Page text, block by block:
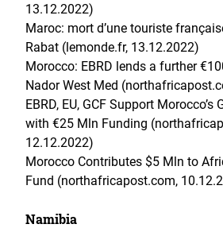
13.12.2022)
Maroc: mort d’une touriste
Rabat (lemonde.fr, 13.12.2022)
Morocco: EBRD lends a further
Nador West Med
EBRD, EU, GCF Support Morocco’s
with €25 Mln Funding
12.12.2022)
Morocco Contributes $5 Mln to
Fund (northafricapost.com,
Namibia